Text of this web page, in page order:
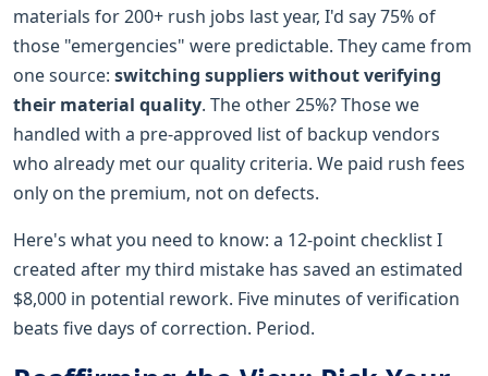
materials for 200+ rush jobs last year, I'd say 75% of
those "emergencies" were predictable. They came from
one source: switching suppliers without verifying
their material quality. The other 25%? Those we
handled with a pre-approved list of backup vendors
who already met our quality criteria. We paid rush fees
only on the premium, not on defects.
Here's what you need to know: a 12-point checklist I
created after my third mistake has saved an estimated
$8,000 in potential rework. Five minutes of verification
beats five days of correction. Period.